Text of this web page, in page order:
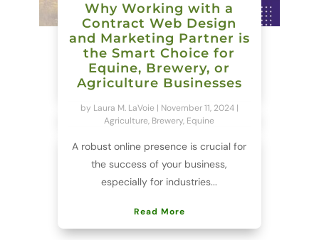
Why Working with a
Contract Web Design
and Marketing Partner is
the Smart Choice for
Equine, Brewery, or
Agriculture Businesses
by Laura M. LaVoie| November 11, 2024|
Agriculture, Brewery, Equine
A robust online presence is crucial for
the success of your business,
especially for industries...
Read More